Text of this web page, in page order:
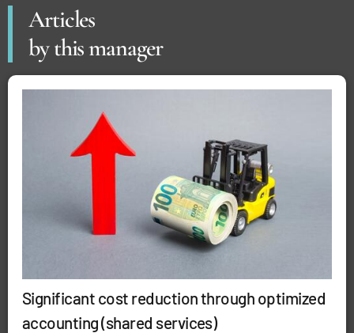
Articles
by this manager
Significant cost reduction through optimized
accounting (shared services)